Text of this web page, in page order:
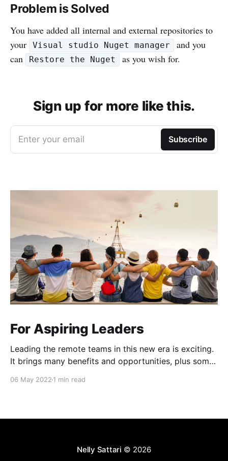
Problem is Solved
You have added all internal and external repositories to
your
Visual studio Nuget manager
and you
can
Restore the Nuget as you wish for.
Sign up for more like this.
Enter your email Subscribe
For Aspiring Leaders
Leading the remote teams in this new era is exciting.
It brings many benefits and opportunities, plus some
and collaboration, role clarity and more). 4Cs
06 May 2022 1 min read
Nelly Sattari © 2026